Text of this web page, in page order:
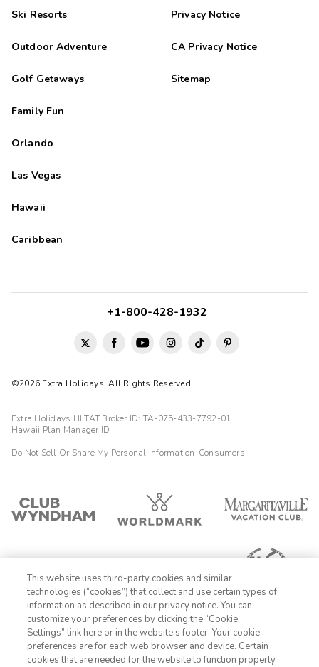
Ski Resorts
Outdoor Adventure
Golf Getaways
Family Fun
Orlando
Las Vegas
Hawaii
Caribbean
Privacy Notice
CA Privacy Notice
Sitemap
©2026 Extra Holidays. All Rights Reserved.
+1-800-428-1932
Extra Holidays HI TAT Broker ID: TA-075-433-7792-01
Hawaii Plan Manager ID
Do Not Sell Or Share My Personal Information-Consumers
1-800-428-1932
This website uses third-party cookies and similar
technologies (“cookies”) that collect and use certain types of
information as described in our privacy notice. You can
customize your preferences by clicking the “Cookie
Settings” link here or in the website’s footer. Your cookie
preferences are for each web browser and device. Certain
cookies that are needed for the website to function properly